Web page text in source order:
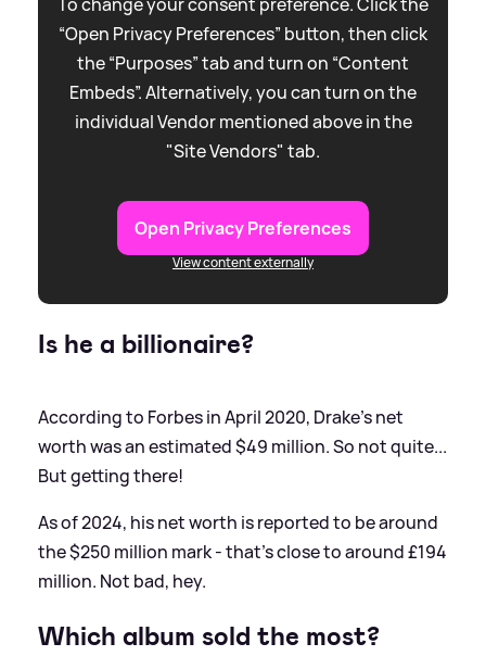
“Open Privacy Preferences” button, then click
the “Purposes” tab and turn on “Content
Embeds”. Alternatively, you can turn on the
individual Vendor mentioned above in the
"Site Vendors" tab.
Open Privacy Preferences
View content externally
Is he a billionaire?
According to Forbes in April 2020, Drake's net
worth was an estimated $49 million. So not quite...
But getting there!
As of 2024, his net worth is reported to be around
the $250 million mark - that's close to around £194
million. Not bad, hey.
Which album sold the most?